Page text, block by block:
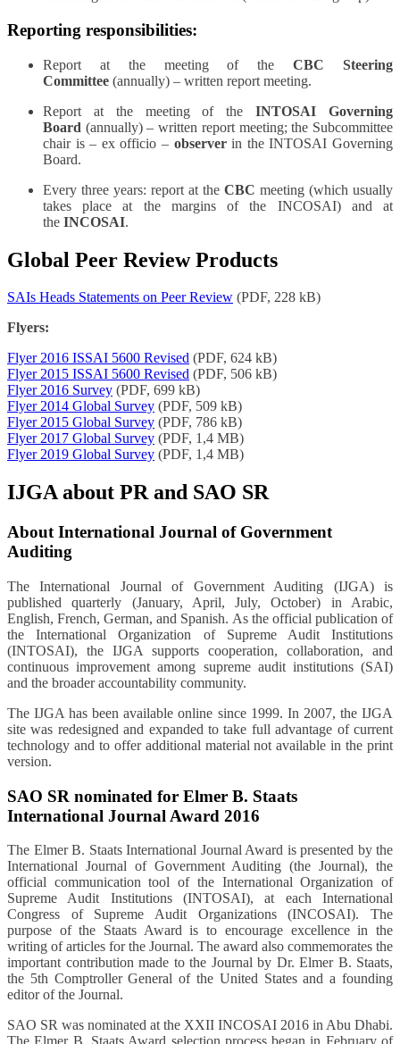
Reporting responsibilities:
Report at the meeting of theCBC Steering
Committee (annually) – written report meeting.
Report at the meeting of theINTOSAI Governing
Board (annually) – written report meeting; the Subcommittee
chair is – ex officio – observerin the INTOSAI Governing
Board.
Every three years: report at the CBC meeting (which usually
takes place at the margins of the INCOSAI) and at
the INCOSAI.
Global Peer Review Products
SAIs Heads Statements on Peer Review (PDF, 228 kB)
Flyers:
Flyer 2016 ISSAI 5600 Revised (PDF, 624 kB)
Flyer 2015 ISSAI 5600 Revised (PDF, 506 kB)
Flyer 2016 Survey (PDF, 699 kB)
Flyer 2014 Global Survey (PDF, 509 kB)
Flyer 2015 Global Survey (PDF, 786 kB)
Flyer 2017 Global Survey (PDF, 1,4 MB)
Flyer 2019 Global Survey (PDF, 1,4 MB)
IJGA about PR and SAO SR
About International Journal of Government
Auditing
The International Journal of Government Auditing (IJGA) is
published quarterly (January, April, July, October) in Arabic,
English, French, German, and Spanish. As the official publication of
the International Organization of Supreme Audit Institutions
(INTOSAI), the IJGA supports cooperation, collaboration, and
continuous improvement among supreme audit institutions (SAI)
and the broader accountability community.
The IJGA has been available online since 1999. In 2007, the IJGA
site was redesigned and expanded to take full advantage of current
technology and to offer additional material not available in the print
version.
SAO SR nominated for Elmer B. Staats
International Journal Award 2016
The Elmer B. Staats International Journal Award is presented by the
International Journal of Government Auditing (the Journal), the
official communication tool of the International Organization of
Supreme Audit Institutions (INTOSAI), at each International
Congress of Supreme Audit Organizations (INCOSAI). The
purpose of the Staats Award is to encourage excellence in the
writing of articles for the Journal. The award also commemorates the
important contribution made to the Journal by Dr. Elmer B. Staats,
the 5th Comptroller General of the United States and a founding
editor of the Journal.
SAO SR was nominated at the XXII INCOSAI 2016 in Abu Dhabi.